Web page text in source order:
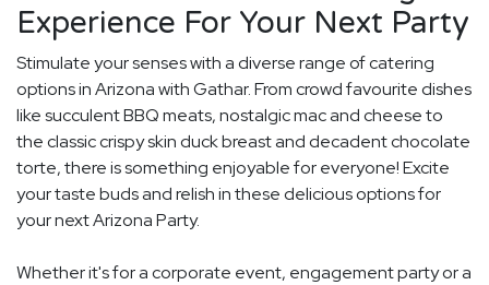
Experience For Your Next Party
Stimulate your senses with a diverse range of catering
options in Arizona with Gathar. From crowd favourite dishes
like succulent BBQ meats, nostalgic mac and cheese to
the classic crispy skin duck breast and decadent chocolate
torte, there is something enjoyable for everyone! Excite
your taste buds and relish in these delicious options for
your next Arizona Party.
Whether it's for a corporate event, engagement party or a